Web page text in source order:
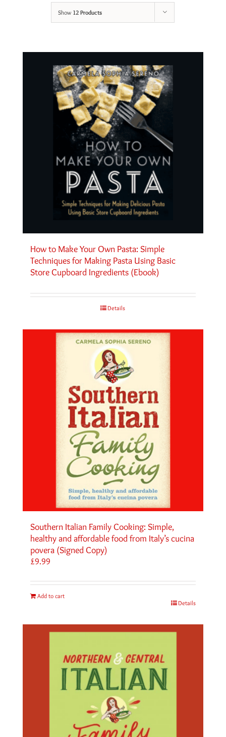
Show 12 Products
How to Make Your Own Pasta: Simple
Techniques for Making Pasta Using Basic
Store Cupboard Ingredients (Ebook)
Details
Southern Italian Family Cooking: Simple,
healthy and affordable food from Italy’s cucina
povera (Signed Copy)
£9.99
Add to cart
Details